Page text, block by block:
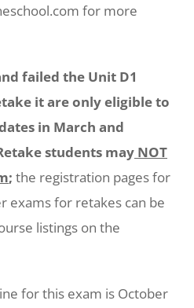
for more
failed the Unit D1
it are only eligible to
in March and
students may NOT
; the registration pages for
exams for retakes can be
listings on the
for this exam is October